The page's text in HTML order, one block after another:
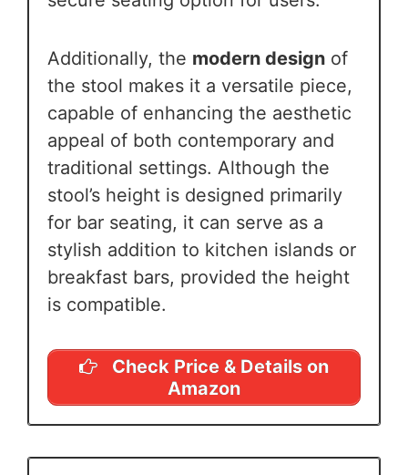
Additionally, the modern design of
the stool makes it a versatile piece,
capable of enhancing the aesthetic
appeal of both contemporary and
traditional settings. Although the
stool’s height is designed primarily
for bar seating, it can serve as a
stylish addition to kitchen islands or
breakfast bars, provided the height
is compatible.
Check Price & Details on
Amazon